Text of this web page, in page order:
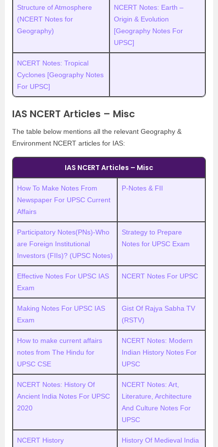
Structure of Atmosphere
(NCERT Notes for
Geography)
NCERT Notes: Earth –
Origin & Evolution
[Geography Notes For
UPSC]
NCERT Notes: Tropical
Cyclones [Geography Notes
For UPSC]
IAS NCERT Articles – Misc
The table below mentions all the relevant Geography &
Environment NCERT articles for IAS:
IAS NCERT Articles – Misc
How To Make Notes From
Newspaper For UPSC Current
Affairs
P-Notes & FII
Participatory Notes(PNs)-Who
are Foreign Institutional
Investors (FIIs)? (UPSC Notes)
Strategy to Prepare
Notes for UPSC Exam
Effective Notes For UPSC IAS
Exam
NCERT Notes For UPSC
Making Notes For UPSC IAS
Exam
Gist Of Rajya Sabha TV
(RSTV)
How to make current affairs
notes from The Hindu for
UPSC CSE
NCERT Notes: Modern
Indian History Notes For
UPSC
NCERT Notes: History Of
Ancient India Notes For UPSC
2020
NCERT Notes: Art,
Literature, Architecture
And Culture Notes For
UPSC
NCERT History
History Of Medieval India